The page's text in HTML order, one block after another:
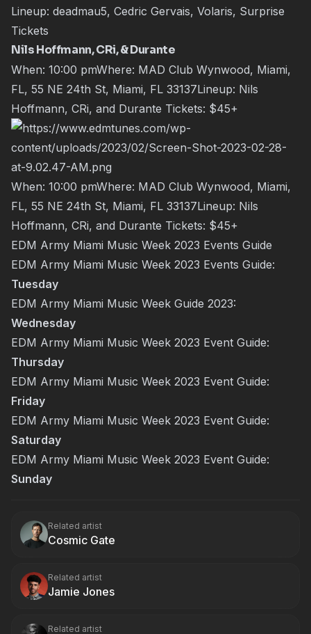
Lineup: deadmau5, Cedric Gervais, Volaris, Surprise
Tickets
Nils Hoffmann, CRi, & Durante
When: 10:00 pmWhere: MAD Club Wynwood, Miami,
FL, 55 NE 24th St, Miami, FL 33137Lineup: Nils
Hoffmann, CRi, and Durante Tickets: $45+
When: 10:00 pmWhere: MAD Club Wynwood, Miami,
FL, 55 NE 24th St, Miami, FL 33137Lineup: Nils
Hoffmann, CRi, and Durante Tickets: $45+
EDM Army Miami Music Week 2023 Events Guide
EDM Army Miami Music Week 2023 Events Guide:
Tuesday
EDM Army Miami Music Week Guide 2023:
Wednesday
EDM Army Miami Music Week 2023 Event Guide:
Thursday
EDM Army Miami Music Week 2023 Event Guide:
Friday
EDM Army Miami Music Week 2023 Event Guide:
Saturday
EDM Army Miami Music Week 2023 Event Guide:
Sunday
Related artist
Cosmic Gate
Related artist
Jamie Jones
Related artist